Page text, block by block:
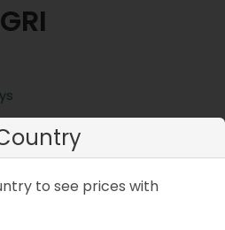
LAMA Stand Up Paddle
to see prices with